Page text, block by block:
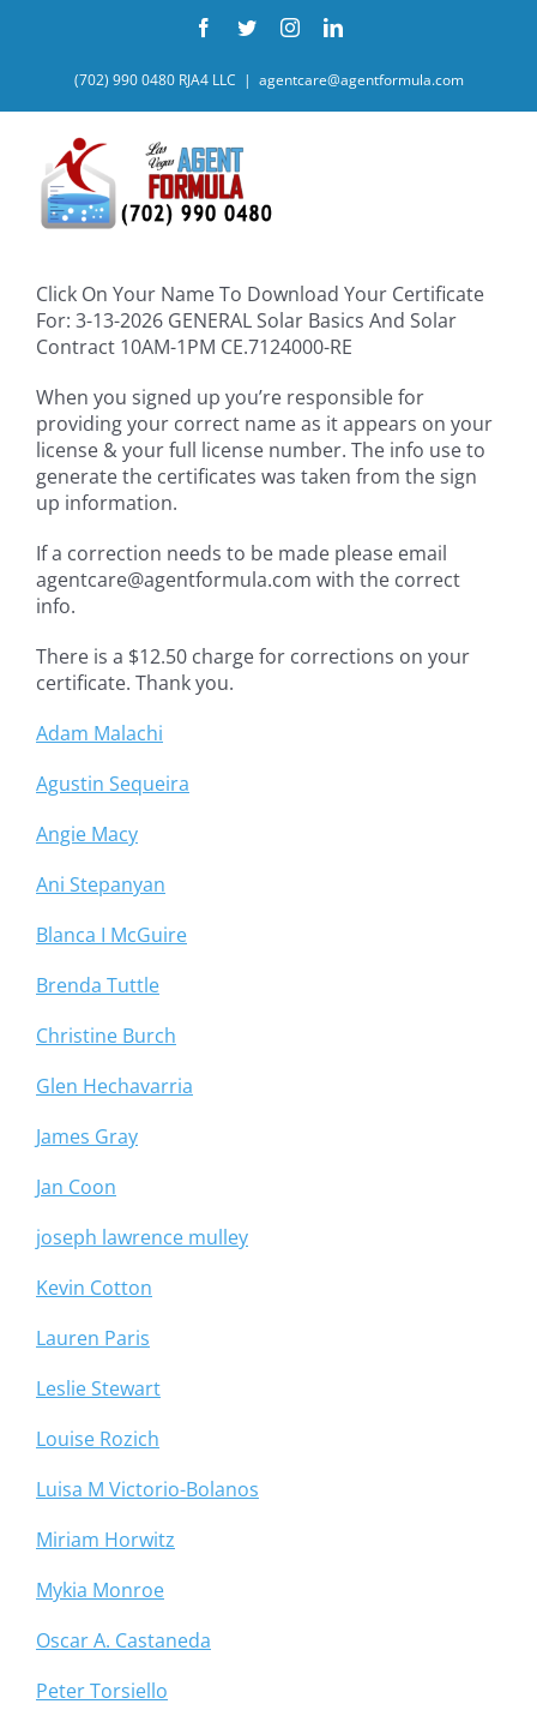
Facebook
TwitterInstagramLinkedIn
(702) 990 0480 RJA4 LLC | agentcare@agentformula.com
Click On Your Name To Download Your Certificate
For: 3-13-2026 GENERAL Solar Basics And Solar
Contract 10AM-1PM CE.7124000-RE
When you signed up you’re responsible for
providing your correct name as it appears on your
license & your full license number. The info use to
generate the certificates was taken from the sign
up information.
If a correction needs to be made please email
agentcare@agentformula.com with the correct
info.
There is a $12.50 charge for corrections on your
certificate. Thank you.
Adam Malachi
Agustin Sequeira
Angie Macy
Ani Stepanyan
Blanca I McGuire
Brenda Tuttle
Christine Burch
Glen Hechavarria
James Gray
Jan Coon
joseph lawrence mulley
Kevin Cotton
Lauren Paris
Leslie Stewart
Louise Rozich
Luisa M Victorio-Bolanos
Miriam Horwitz
Mykia Monroe
Oscar A. Castaneda
Peter Torsiello